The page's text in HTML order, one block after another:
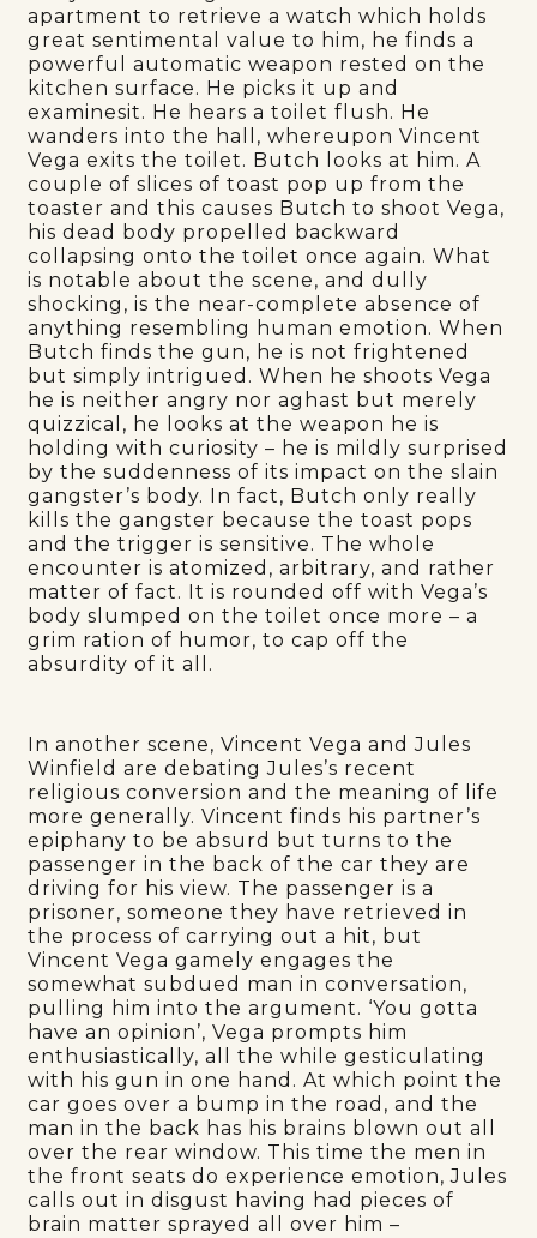
apartment to retrieve a watch which holds
great sentimental value to him, he finds a
powerful automatic weapon rested on the
kitchen surface. He picks it up and
examinesit. He hears a toilet flush. He
wanders into the hall, whereupon Vincent
Vega exits the toilet. Butch looks at him. A
couple of slices of toast pop up from the
toaster and this causes Butch to shoot Vega,
his dead body propelled backward
collapsing onto the toilet once again. What
is notable about the scene, and dully
shocking, is the near-complete absence of
anything resembling human emotion. When
Butch finds the gun, he is not frightened
but simply intrigued. When he shoots Vega
he is neither angry nor aghast but merely
quizzical, he looks at the weapon he is
holding with curiosity – he is mildly surprised
by the suddenness of its impact on the slain
gangster’s body. In fact, Butch only really
kills the gangster because the toast pops
and the trigger is sensitive. The whole
encounter is atomized, arbitrary, and rather
matter of fact. It is rounded off with Vega’s
body slumped on the toilet once more – a
grim ration of humor, to cap off the
absurdity of it all.
In another scene, Vincent Vega and Jules
Winfield are debating Jules’s recent
religious conversion and the meaning of life
more generally. Vincent finds his partner’s
epiphany to be absurd but turns to the
passenger in the back of the car they are
driving for his view. The passenger is a
prisoner, someone they have retrieved in
the process of carrying out a hit, but
Vincent Vega gamely engages the
somewhat subdued man in conversation,
pulling him into the argument. ‘You gotta
have an opinion’, Vega prompts him
enthusiastically, all the while gesticulating
with his gun in one hand. At which point the
car goes over a bump in the road, and the
man in the back has his brains blown out all
over the rear window. This time the men in
the front seats do experience emotion, Jules
calls out in disgust having had pieces of
brain matter sprayed all over him –